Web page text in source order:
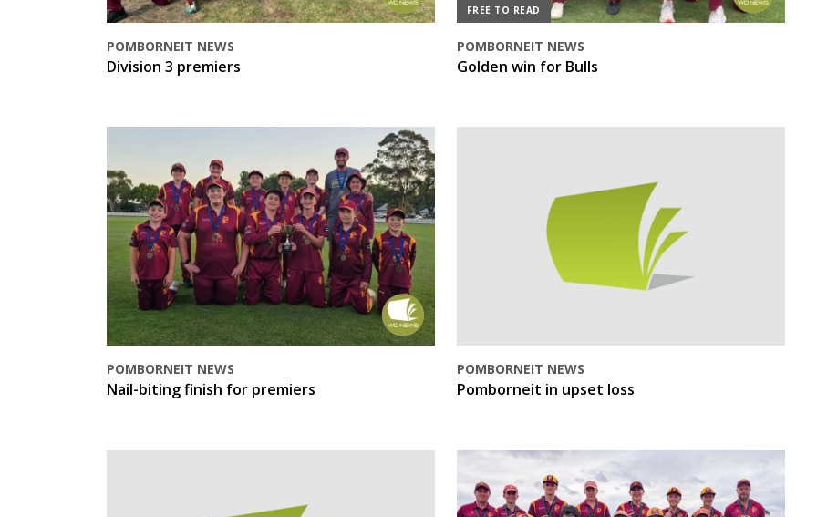
POMBORNEIT NEWS
Division 3 premiers
FREE TO READ
POMBORNEIT NEWS
Golden win for Bulls
POMBORNEIT NEWS
Nail-biting finish for premiers
POMBORNEIT NEWS
Pomborneit in upset loss